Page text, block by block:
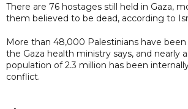
There are 76 hostages still held in Gaza,
them believed to be dead, according to
More than 48,000 Palestinians have
the Gaza health ministry says, and nearly
population of 2.3 million has been
conflict.